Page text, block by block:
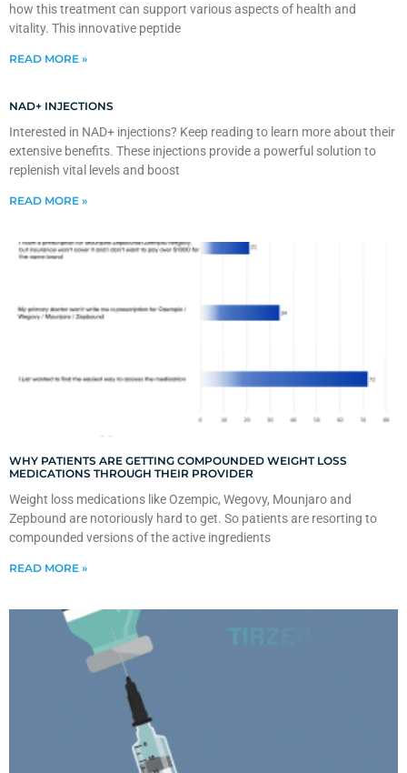
how this treatment can support various aspects of health and
vitality. This innovative peptide
READ MORE »
NAD+ INJECTIONS
Interested in NAD+ injections? Keep reading to learn more about their
extensive benefits. These injections provide a powerful solution to
replenish vital levels and boost
READ MORE »
WHY PATIENTS ARE GETTING COMPOUNDED WEIGHT LOSS
MEDICATIONS THROUGH THEIR PROVIDER
Weight loss medications like Ozempic, Wegovy, Mounjaro and
Zepbound are notoriously hard to get. So patients are resorting to
compounded versions of the active ingredients
READ MORE »